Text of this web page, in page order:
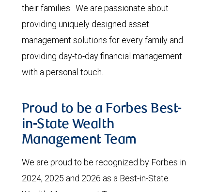
their families. We are passionate about
providing uniquely designed asset
management solutions for every family and
providing day-to-day financial management
with a personal touch.
Proud to be a Forbes Best-
in-State Wealth
Management Team
We are proud to be recognized by Forbes in
2024, 2025 and 2026 as a Best-in-State